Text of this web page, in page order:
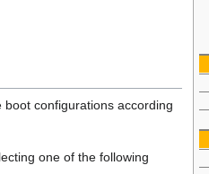
configurations according
one of the following